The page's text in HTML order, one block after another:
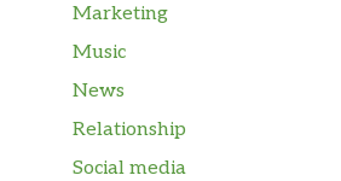
Marketing
Music
News
Relationship
Social media